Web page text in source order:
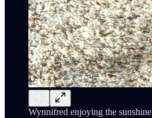
Wynnifred enjoying the sunshine